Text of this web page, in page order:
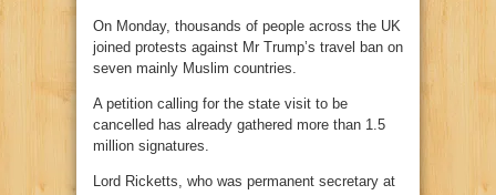
On Monday, thousands of people across the UK
joined protests against Mr Trump’s travel ban on
seven mainly Muslim countries.
A petition calling for the state visit to be
cancelled has already gathered more than 1.5
million signatures.
Lord Ricketts, who was permanent secretary at